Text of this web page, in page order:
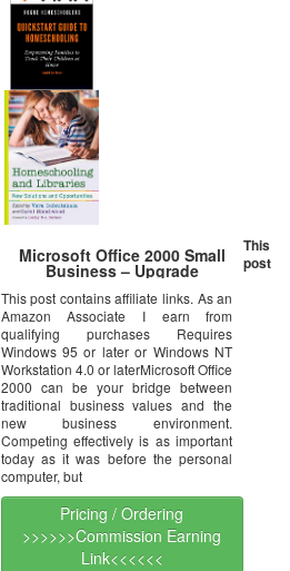
Microsoft Office 2000 Small
Business – Upgrade
This post contains affiliate links. As an
Amazon Associate I earn from
qualifying purchases Requires
Windows 95 or later or Windows NT
Workstation 4.0 or laterMicrosoft Office
2000 can be your bridge between
traditional business values and the
new business environment.
Competing effectively is as important
today as it was before the personal
computer, but
Pricing / Ordering
>>>>>>Commission Earning
Link<<<<<<
This
post